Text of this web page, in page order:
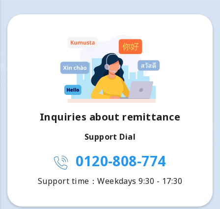
Inquiries about remittance
Support Dial
0120-808-774
Support time：Weekdays 9:30 - 17:30